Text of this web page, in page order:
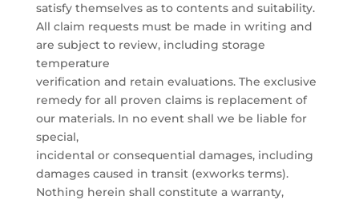
satisfy themselves as to contents and suitability.
All claim requests must be made in writing and
are subject to review, including storage
temperature
verification and retain evaluations. The exclusive
remedy for all proven claims is replacement of
our materials. In no event shall we be liable for
special,
incidental or consequential damages, including
damages caused in transit (exworks terms).
Nothing herein shall constitute a warranty,